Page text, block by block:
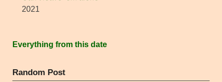
2021
Everything from this date
Random Post